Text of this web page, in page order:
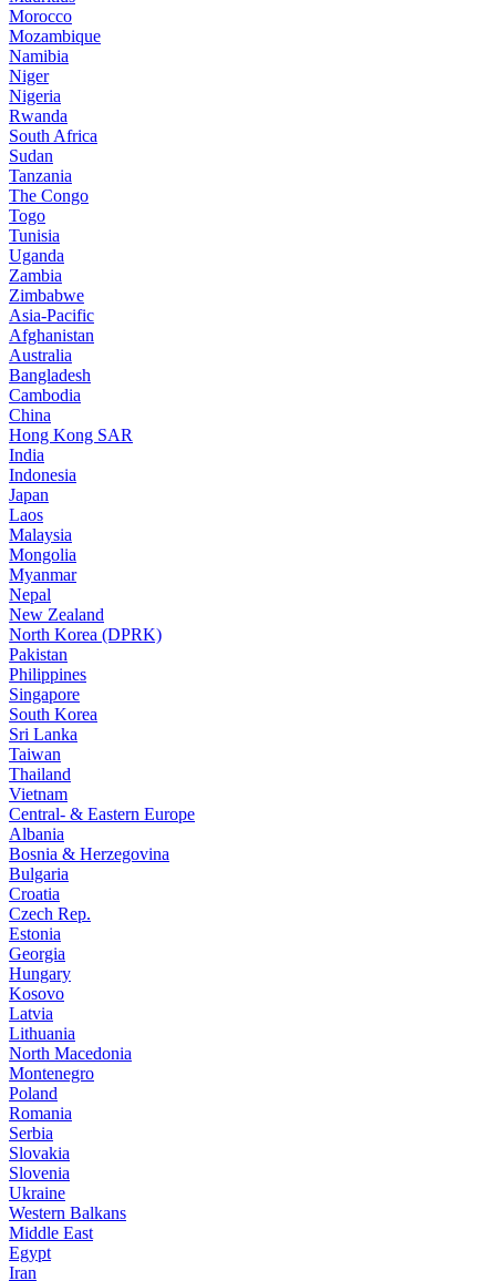
Morocco
Mozambique
Namibia
Niger
Nigeria
Rwanda
South Africa
Sudan
Tanzania
The Congo
Togo
Tunisia
Uganda
Zambia
Zimbabwe
Asia-Pacific
Afghanistan
Australia
Bangladesh
Cambodia
China
Hong Kong SAR
India
Indonesia
Japan
Laos
Malaysia
Mongolia
Myanmar
Nepal
New Zealand
North Korea (DPRK)
Pakistan
Philippines
Singapore
South Korea
Sri Lanka
Taiwan
Thailand
Vietnam
Central- & Eastern Europe
Albania
Bosnia & Herzegovina
Bulgaria
Croatia
Czech Rep.
Estonia
Georgia
Hungary
Kosovo
Latvia
Lithuania
North Macedonia
Montenegro
Poland
Romania
Serbia
Slovakia
Slovenia
Ukraine
Western Balkans
Middle East
Egypt
Iran